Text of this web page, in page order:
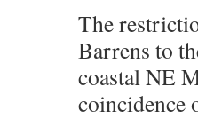
The
Barrens to
coastal NE
coincidence